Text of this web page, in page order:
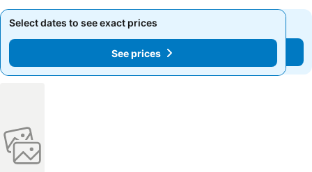
Select dates to see exact prices
See prices
Select dates to see exact prices
See prices